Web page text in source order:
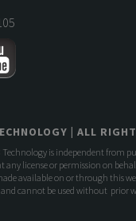
| ALL
Technology is independent from
license or permission on
available on or through this
and cannot be used without prior